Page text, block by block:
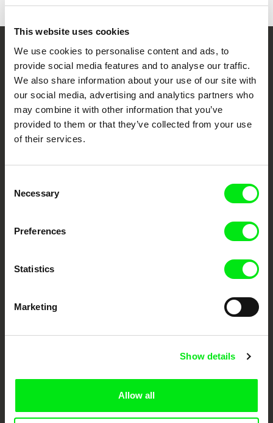
This website uses cookies
We use cookies to personalise content and ads, to
provide social media features and to analyse our traffic.
We also share information about your use of our site with
our social media, advertising and analytics partners who
may combine it with other information that you’ve
provided to them or that they’ve collected from your use
of their services.
Selection
Necessary
Preferences
Statistics
Marketing
Show details
Allow all
Women Make Waves IFF
Awards 2023
Your Online Documentary
Cinema
Fresh Festival Films Every Week
CPH:DOX DOK Leipzig